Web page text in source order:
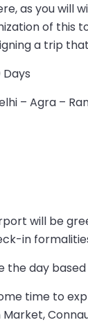
as you will
of this
a trip
Days
– Agra –
will be
in
the day
time to